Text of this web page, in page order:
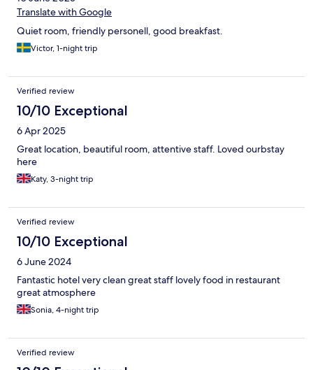
Translate with Google
Quiet room, friendly personell, good breakfast.
Victor, 1-night trip
Verified review
10/10 Exceptional
6 Apr 2025
Great location, beautiful room, attentive staff. Loved ourbstay
here
Katy, 3-night trip
Verified review
10/10 Exceptional
6 June 2024
Fantastic hotel very clean great staff lovely food in restaurant
great atmosphere
Sonia, 4-night trip
Verified review